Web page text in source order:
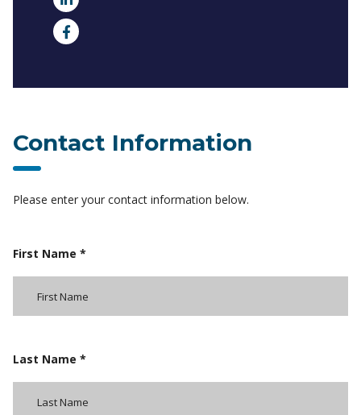
Contact Information
Please enter your contact information below.
First Name *
Last Name *